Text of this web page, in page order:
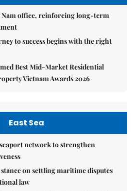
Nam office, reinforcing long-term
to success begins with the right
Best Mid-Market Residential
Vietnam Awards 2026
East Sea
network to strengthen
on settling maritime disputes
law